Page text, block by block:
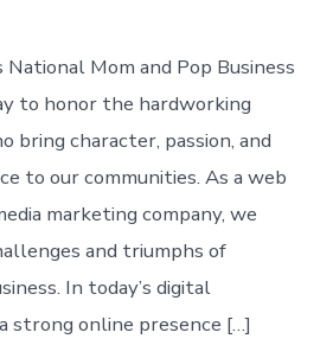
Mom and Pop Business
to honor the hardworking
bring character, passion, and
to our communities. As a web
marketing company, we
and triumphs of
In today’s digital
strong online presence […]